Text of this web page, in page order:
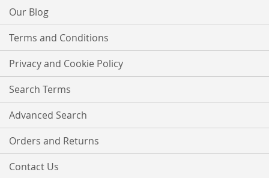
Our Blog
Terms and Conditions
Privacy and Cookie Policy
Search Terms
Advanced Search
Orders and Returns
Contact Us